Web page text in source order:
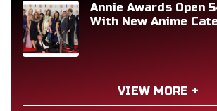
Annie Awards Open
With New Anime
VIEW MORE +